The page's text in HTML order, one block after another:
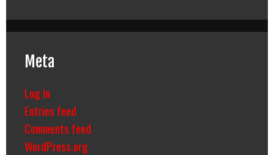
Meta
Log in
Entries feed
Comments feed
WordPress.org